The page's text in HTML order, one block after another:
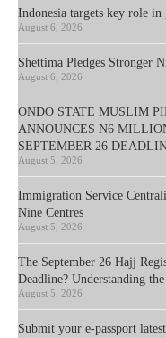
Indonesia targets key role
August 6, 2026
Shettima Pledges Stronger
August 6, 2026
ONDO STATE MUSLIM
ANNOUNCES N6
SEPTEMBER 26
August 5, 2026
Immigration Service
Nine Centres
August 5, 2026
The September 26 Hajj
Deadline? Understanding
August 5, 2026
Submit your e-passport